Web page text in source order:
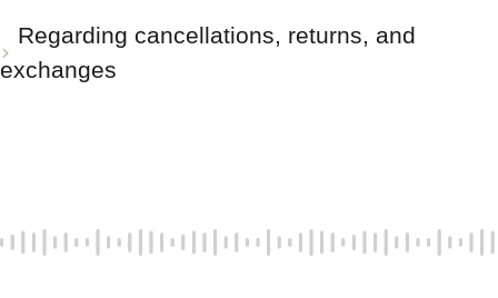
Regarding cancellations, returns, and
exchanges